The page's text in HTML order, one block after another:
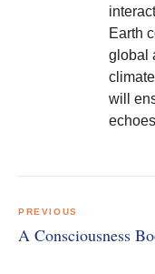
Earth
global
will
navigation
PREVIOUS
A Consciousness